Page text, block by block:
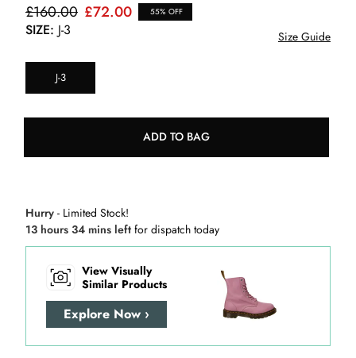
£160.00 £72.00 55% OFF
SIZE: J-3 Size Guide
J-3
ADD TO BAG
Hurry - Limited Stock!
13 hours 34 mins left for dispatch today
View Visually
Similar Products
Explore Now ›